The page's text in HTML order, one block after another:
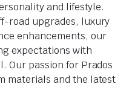
and lifestyle.
road upgrades, luxury
enhancements, our
expectations with
Our passion for Prados
materials and the latest